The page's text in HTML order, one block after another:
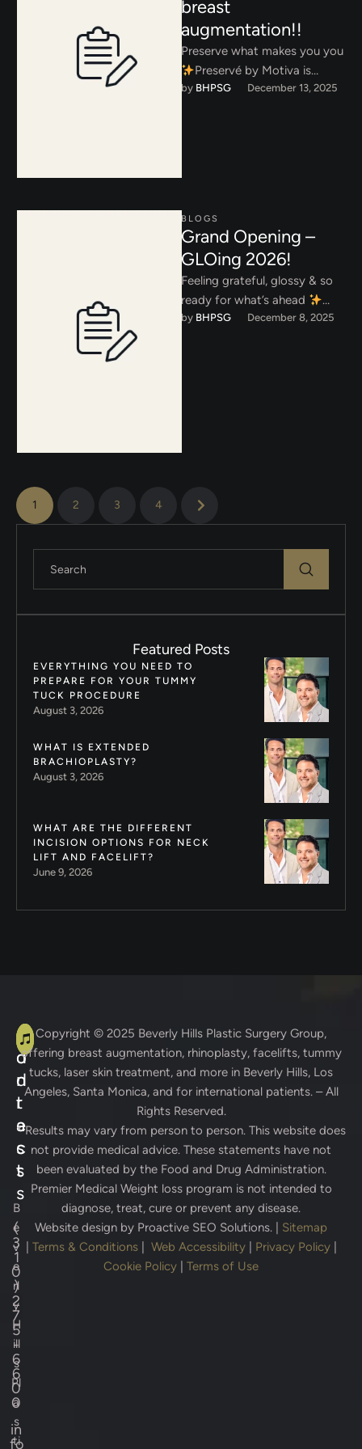
breast
augmentation!!
Preserve what makes you you
Preservé by Motiva is
redefining breast
by BHPSG December 13, 2025
BLOGS
Grand Opening –
GLOing 2026!
Feeling grateful, glossy & so
ready for what’s ahead
Thank you for making our
by BHPSG December 8, 2025
1 2 3 4
Featured Posts
EVERYTHING YOU NEED TO
PREPARE FOR YOUR TUMMY
TUCK PROCEDURE
August 3, 2026
WHAT IS EXTENDED
BRACHIOPLASTY?
August 3, 2026
WHAT ARE THE DIFFERENT
INCISION OPTIONS FOR NECK
LIFT AND FACELIFT?
June 9, 2026
A
d
d
r
e
s
s
B
e
v
e
rl
y
H
ill
s
Pl
a
s
ti
C
o
n
t
a
c
t
s
(
3
1
0
)
2
7
5
-
6
6
0
0
in
fo
Copyright © 2025 Beverly Hills Plastic Surgery Group,
offering breast augmentation, rhinoplasty, facelifts, tummy
tucks, laser skin treatment, and more in Beverly Hills, Los
Angeles, Santa Monica, and for international patients. – All
Rights Reserved.
* Results may vary from person to person. This website does
not provide medical advice. These statements have not
been evaluated by the Food and Drug Administration.
Premier Medical Weight loss program is not intended to
diagnose, treat, cure or prevent any disease.
Website design by Proactive SEO Solutions.
Sitemap
Terms & Conditions| Web Accessibility| Privacy Policy|
Cookie Policy
Terms of Use